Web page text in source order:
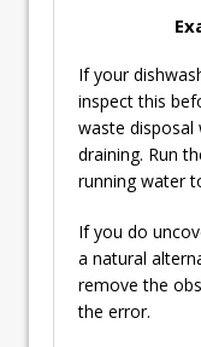
If your
inspect this
waste disposal
draining. Run
running water
If you do
a natural
remove the
the error.